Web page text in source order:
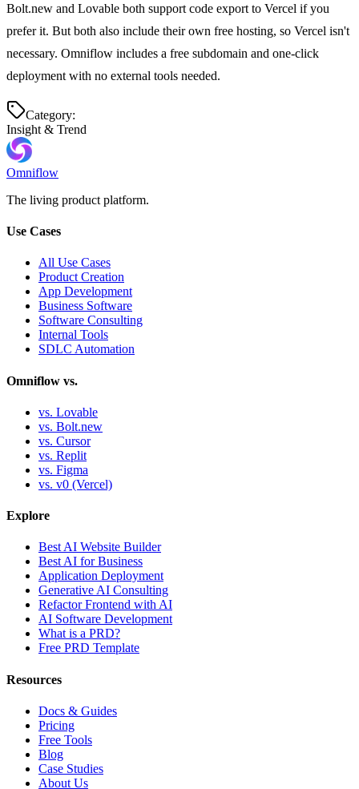
Bolt.new and Lovable both support code export to Vercel if you
prefer it. But both also include their own free hosting, so Vercel isn't
necessary. Omniflow includes a free subdomain and one-click
deployment with no external tools needed.
Category:
Insight & Trend
Omniflow
The living product platform.
Use Cases
All Use Cases
Product Creation
App Development
Business Software
Software Consulting
Internal Tools
SDLC Automation
Omniflow vs.
vs. Lovable
vs. Bolt.new
vs. Cursor
vs. Replit
vs. Figma
vs. v0 (Vercel)
Explore
Best AI Website Builder
Best AI for Business
Application Deployment
Generative AI Consulting
Refactor Frontend with AI
AI Software Development
What is a PRD?
Free PRD Template
Resources
Docs & Guides
Pricing
Free Tools
Blog
Case Studies
About Us